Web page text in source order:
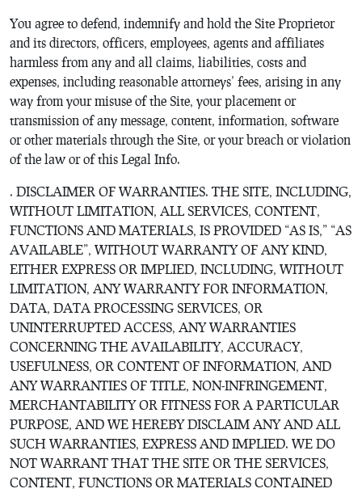
You agree to defend, indemnify and hold the Site Proprietor
and its directors, officers, employees, agents and affiliates
harmless from any and all claims, liabilities, costs and
expenses, including reasonable attorneys’ fees, arising in any
way from your misuse of the Site, your placement or
transmission of any message, content, information, software
or other materials through the Site, or your breach or violation
of the law or of this Legal Info.
. DISCLAIMER OF WARRANTIES. THE SITE, INCLUDING,
WITHOUT LIMITATION, ALL SERVICES, CONTENT,
FUNCTIONS AND MATERIALS, IS PROVIDED “AS IS,” “AS
AVAILABLE”, WITHOUT WARRANTY OF ANY KIND,
EITHER EXPRESS OR IMPLIED, INCLUDING, WITHOUT
LIMITATION, ANY WARRANTY FOR INFORMATION,
DATA, DATA PROCESSING SERVICES, OR
UNINTERRUPTED ACCESS, ANY WARRANTIES
CONCERNING THE AVAILABILITY, ACCURACY,
USEFULNESS, OR CONTENT OF INFORMATION, AND
ANY WARRANTIES OF TITLE, NON-INFRINGEMENT,
MERCHANTABILITY OR FITNESS FOR A PARTICULAR
PURPOSE, AND WE HEREBY DISCLAIM ANY AND ALL
SUCH WARRANTIES, EXPRESS AND IMPLIED. WE DO
NOT WARRANT THAT THE SITE OR THE SERVICES,
CONTENT, FUNCTIONS OR MATERIALS CONTAINED